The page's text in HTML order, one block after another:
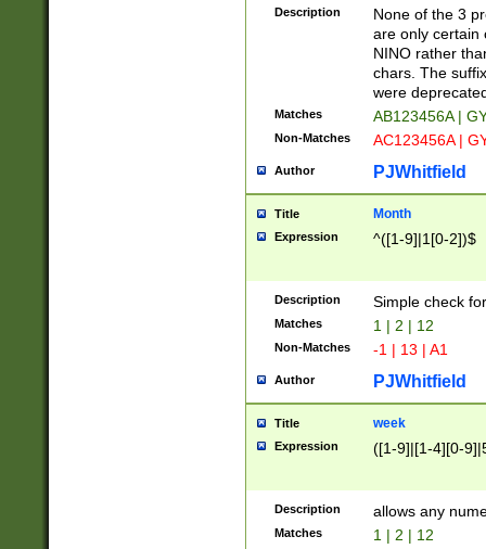
9]{6}[A-D]?
Description
None of the 3
are only certain
NINO rather
chars. The
were
Matches AB123456A |
Non-Matches AC123456A |
Author PJWhitfield
Title Month
Expression ^([1-9]|1[0-2])$
Description Simple check
Matches 1 | 2 | 12
Non-Matches -1 | 13 | A1
Author PJWhitfield
Title week
Expression ([1-9]|[1-4][0-
Description allows any
Matches 1 | 2 | 12